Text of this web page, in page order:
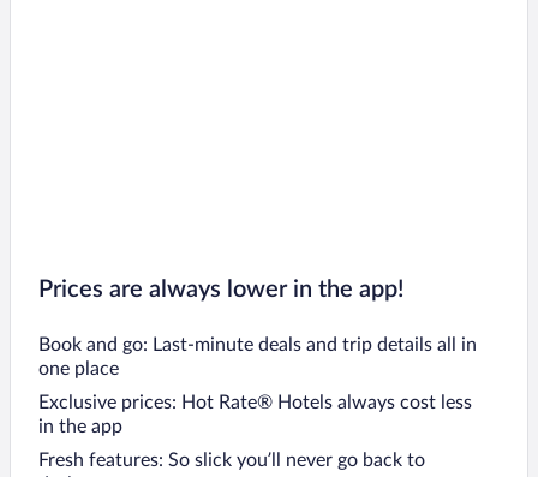
Prices are always lower in the app!
Book and go: Last-minute deals and trip details all in
one place
Exclusive prices: Hot Rate® Hotels always cost less
in the app
Fresh features: So slick you’ll never go back to